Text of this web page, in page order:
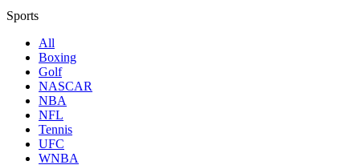
Sports
All
Boxing
Golf
NASCAR
NBA
NFL
Tennis
UFC
WNBA